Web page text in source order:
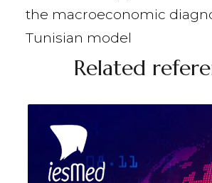
the macroeconomic
Tunisian model
Related